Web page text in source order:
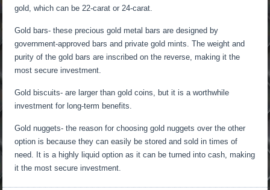
gold, which can be 22-carat or 24-carat.
Gold bars- these precious gold metal bars are designed by
government-approved bars and private gold mints. The weight and
purity of the gold bars are inscribed on the reverse, making it the
most secure investment.
Gold biscuits- are larger than gold coins, but it is a worthwhile
investment for long-term benefits.
Gold nuggets- the reason for choosing gold nuggets over the other
option is because they can easily be stored and sold in times of
need. It is a highly liquid option as it can be turned into cash, making
it the most secure investment.